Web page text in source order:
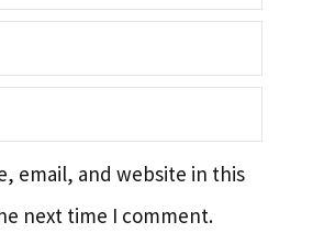
email, and website in this
next time I comment.